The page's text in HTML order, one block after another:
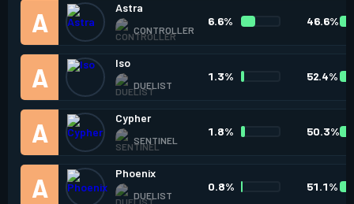
Astra
CONTROLLER
6.6% 46.6%
Iso
DUELIST
1.3% 52.4%
Cypher
SENTINEL
1.8% 50.3%
Phoenix
DUELIST
0.8% 51.1%